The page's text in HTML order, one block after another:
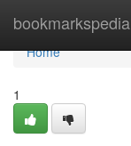
bookmarkspedia
Home
Home
1